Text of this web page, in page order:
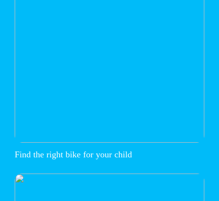
Find the right bike for your child